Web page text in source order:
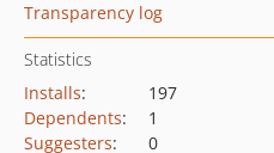
Transparency log
Statistics
Installs:
197
Dependents:
1
Suggesters:
0